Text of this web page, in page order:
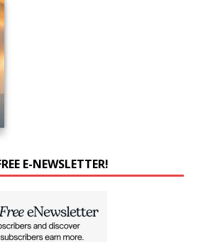
E-NEWSLETTER!